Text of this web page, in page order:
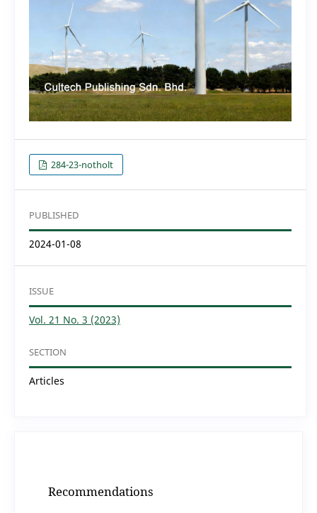
284-23-notholt
PUBLISHED
2024-01-08
ISSUE
Vol. 21 No. 3 (2023)
SECTION
Articles
Recommendations